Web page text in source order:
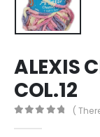
ALEXIS
COL.12
(